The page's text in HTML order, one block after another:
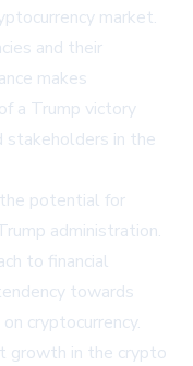
market.
and their
makes
a Trump victory
stakeholders in the
potential for
administration.
to financial
towards
cryptocurrency.
growth in the crypto